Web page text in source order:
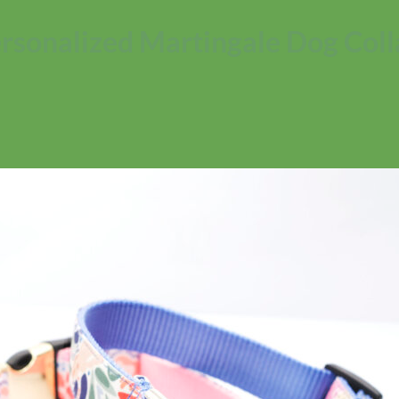
Martingale Dog